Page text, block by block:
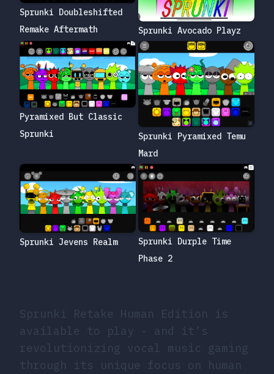
Sprunki Retake Human Edition is
available to play - and it’s
revolutionizing vocal music gaming
through its unique focus on human
Sprunki Doubleshifted
Remake Aftermath
Sprunki Avocado Playz
Pyramixed But Classic
Sprunki
Sprunki Pyramixed Temu
Mard
Sprunki Jevens Realm
Sprunki Durple Time
Phase 2